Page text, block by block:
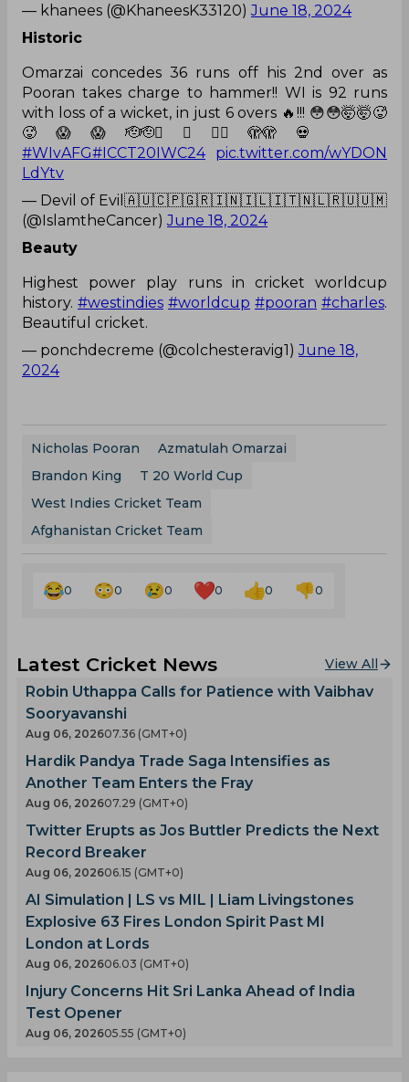
— khanees (@KhaneesK33120)June 18, 2024
Historic
Omarzai concedes 36 runs off his 2nd over as
Pooran takes charge to hammer!! WI is 92 runs
with loss of a wicket, in just 6 overs 🔥!!! 😳😳🤯🤯🥵
🥵😱😱🫡🫡😵‍💫😵‍💫🫣🫣💀
#WIvAFG#ICCT20IWC24
pic.twitter.com/wYDON
LdYtv
— Devil of Evil🇦🇺🇨🇵🇬🇷🇮🇳🇮🇱🇮🇹🇳🇱🇷🇺🇺🇲
(@IslamtheCancer)June 18, 2024
Beauty
Highest power play runs in cricket worldcup
history. #westindies #worldcup #pooran #charles.
Beautiful cricket.
— ponchdecreme (@colchesteravig1)June 18,
2024
Nicholas Pooran
Azmatulah Omarzai
Brandon King
T 20 World Cup
West Indies Cricket Team
Afghanistan Cricket Team
0 0 0 0 0 0
Latest Cricket News View All
Robin Uthappa Calls for Patience with Vaibhav
Sooryavanshi
Aug 06, 202607.36 (GMT+0)
Hardik Pandya Trade Saga Intensifies as
Another Team Enters the Fray
Aug 06, 202607.29 (GMT+0)
Twitter Erupts as Jos Buttler Predicts the Next
Record Breaker
Aug 06, 202606.15 (GMT+0)
AI Simulation | LS vs MIL | Liam Livingstones
Explosive 63 Fires London Spirit Past MI
London at Lords
Aug 06, 202606.03 (GMT+0)
Injury Concerns Hit Sri Lanka Ahead of India
Test Opener
Aug 06, 202605.55 (GMT+0)